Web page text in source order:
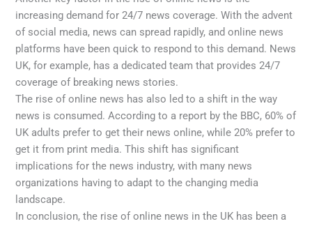
increasing demand for 24/7 news coverage. With the advent
of social media, news can spread rapidly, and online news
platforms have been quick to respond to this demand. News
UK, for example, has a dedicated team that provides 24/7
coverage of breaking news stories.
The rise of online news has also led to a shift in the way
news is consumed. According to a report by the BBC, 60% of
UK adults prefer to get their news online, while 20% prefer to
get it from print media. This shift has significant
implications for the news industry, with many news
organizations having to adapt to the changing media
landscape.
In conclusion, the rise of online news in the UK has been a